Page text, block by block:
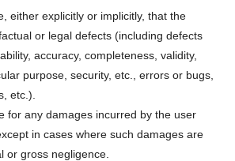
either explicitly or implicitly, that the
or legal defects (including defects
accuracy, completeness, validity,
purpose, security, etc., errors or bugs,
etc.).
for any damages incurred by the user
in cases where such damages are
or gross negligence.